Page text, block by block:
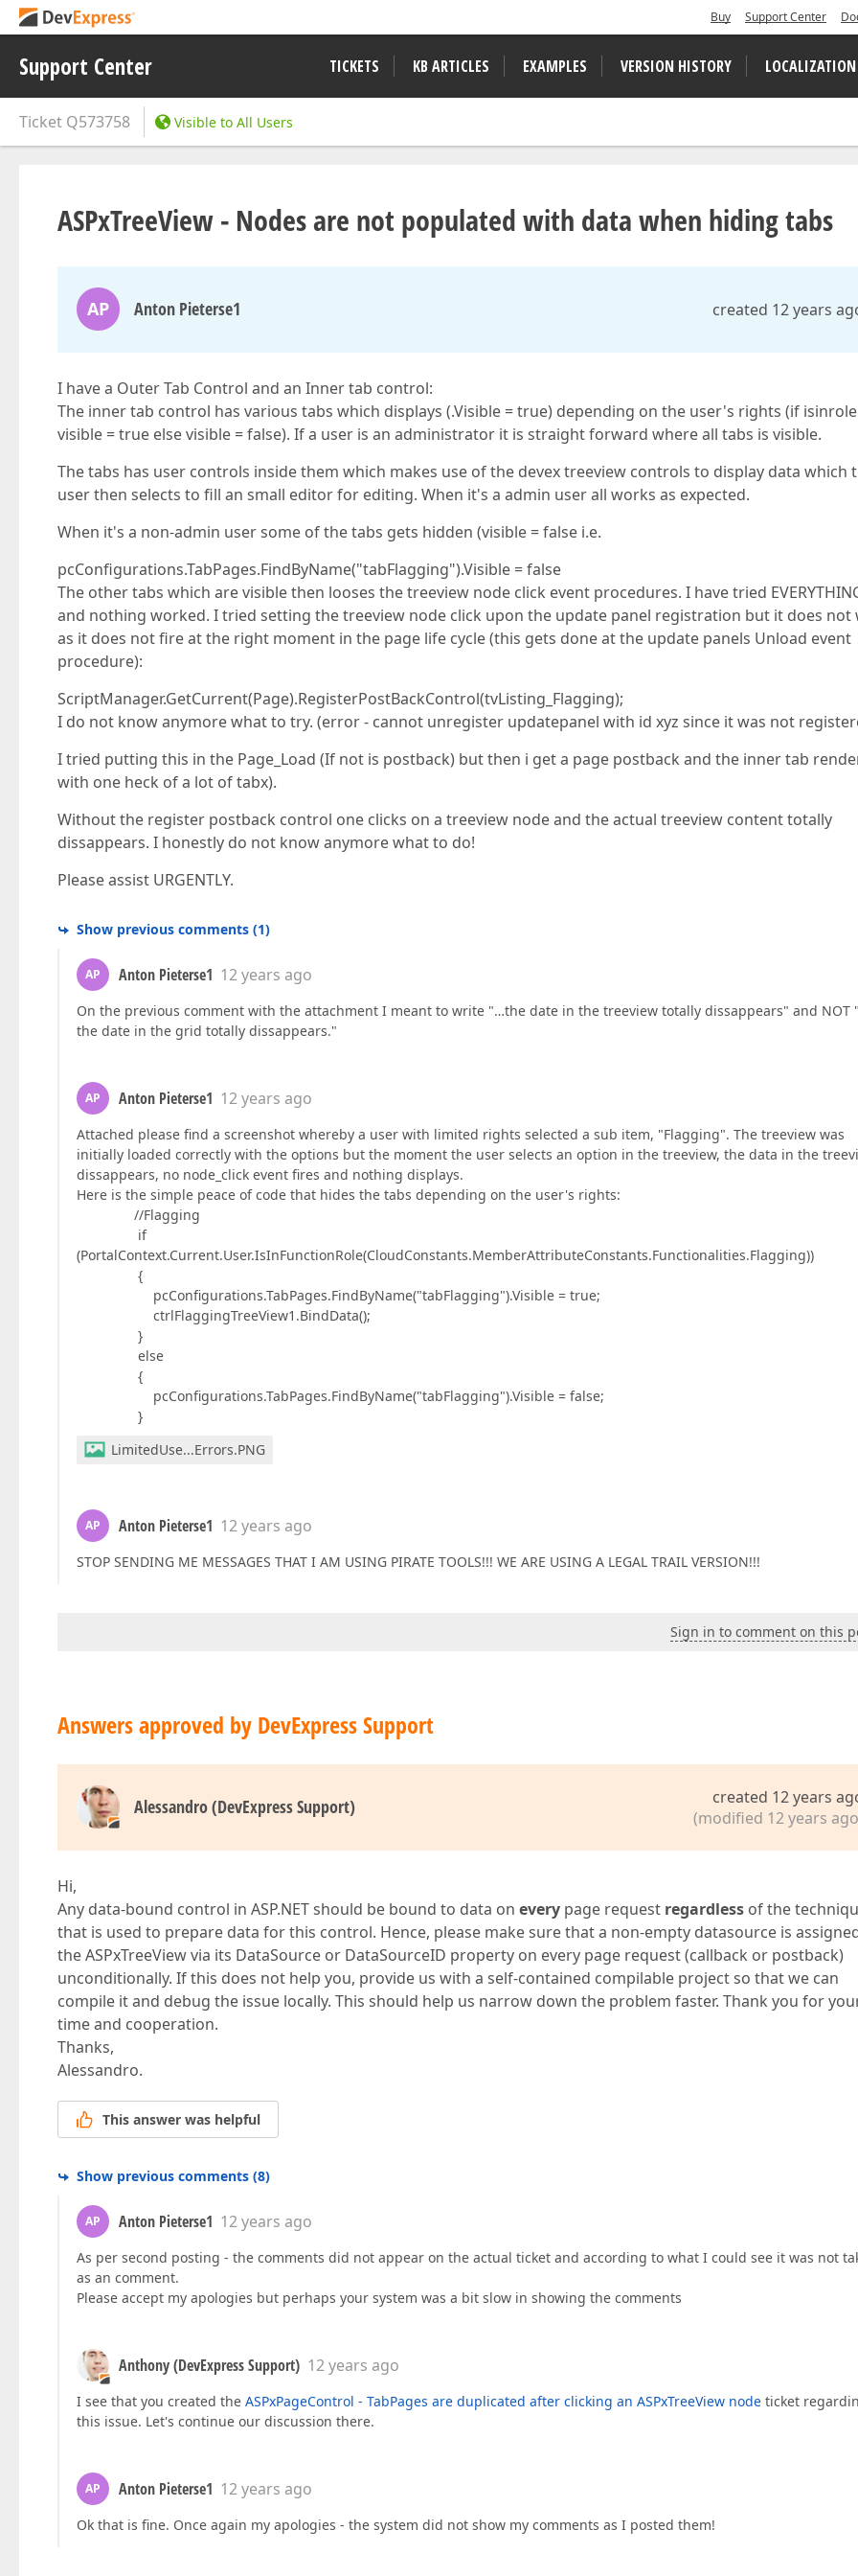
Buy Support Center
Support Center TICKETS KB ARTICLES EXAMPLES VERSION HISTORY LOCALIZATION
Ticket Q573758 Visible to All Users
ASPxTreeView - Nodes are not populated with data when hiding tabs
AP Anton Pieterse1 created 12 years
I have a Outer Tab Control and an Inner tab control:
The inner tab control has various tabs which displays (.Visible = true) depending on the user's rights (if isinrole
visible = true else visible = false). If a user is an administrator it is straight forward where all tabs is visible.
The tabs has user controls inside them which makes use of the devex treeview controls to display data which
user then selects to fill an small editor for editing. When it's a admin user all works as expected.
When it's a non-admin user some of the tabs gets hidden (visible = false i.e.
pcConfigurations.TabPages.FindByName("tabFlagging").Visible = false
The other tabs which are visible then looses the treeview node click event procedures. I have tried
and nothing worked. I tried setting the treeview node click upon the update panel registration but it does not
as it does not fire at the right moment in the page life cycle (this gets done at the update panels Unload event
procedure):
ScriptManager.GetCurrent(Page).RegisterPostBackControl(tvListing_Flagging);
I do not know anymore what to try. (error - cannot unregister updatepanel with id xyz since it was not
I tried putting this in the Page_Load (If not is postback) but then i get a page postback and the inner tab
with one heck of a lot of tabx).
Without the register postback control one clicks on a treeview node and the actual treeview content totally
dissappears. I honestly do not know anymore what to do!
Please assist URGENTLY.
Show previous comments (1)
AP Anton Pieterse1 12 years ago
On the previous comment with the attachment I meant to write "…the date in the treeview totally dissappears" and NOT
the date in the grid totally dissappears."
AP Anton Pieterse1 12 years ago
Attached please find a screenshot whereby a user with limited rights selected a sub item, "Flagging". The treeview was
initially loaded correctly with the options but the moment the user selects an option in the treeview, the data in the
dissappears, no node_click event fires and nothing displays.
Here is the simple peace of code that hides the tabs depending on the user's rights:
//Flagging
if
(PortalContext.Current.User.IsInFunctionRole(CloudConstants.MemberAttributeConstants.Functionalities.Flagging))
{
pcConfigurations.TabPages.FindByName("tabFlagging").Visible = true;
ctrlFlaggingTreeView1.BindData();
}
else
{
pcConfigurations.TabPages.FindByName("tabFlagging").Visible = false;
}
LimitedUse...Errors.PNG
AP Anton Pieterse1 12 years ago
STOP SENDING ME MESSAGES THAT I AM USING PIRATE TOOLS!!! WE ARE USING A LEGAL TRAIL VERSION!!!
Sign in to comment on this
Answers approved by DevExpress Support
Alessandro (DevExpress Support)
created 12 years
(modified 12 years
Hi,
Any data-bound control in ASP.NET should be bound to data on every page request regardless of the
that is used to prepare data for this control. Hence, please make sure that a non-empty datasource is
the ASPxTreeView via its DataSource or DataSourceID property on every page request (callback or postback)
unconditionally. If this does not help you, provide us with a self-contained compilable project so that we can
compile it and debug the issue locally. This should help us narrow down the problem faster. Thank you for
time and cooperation.
Thanks,
Alessandro.
This answer was helpful
Show previous comments (8)
AP Anton Pieterse1 12 years ago
As per second posting - the comments did not appear on the actual ticket and according to what I could see it was not
as an comment.
Please accept my apologies but perhaps your system was a bit slow in showing the comments
Anthony (DevExpress Support) 12 years ago
I see that you created the ASPxPageControl - TabPages are duplicated after clicking an ASPxTreeView node ticket
this issue. Let's continue our discussion there.
AP Anton Pieterse1 12 years ago
Ok that is fine. Once again my apologies - the system did not show my comments as I posted them!